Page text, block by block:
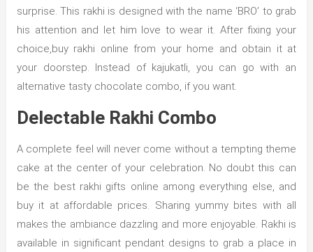
surprise. This rakhi is designed with the name ‘BRO’ to grab
his attention and let him love to wear it. After fixing your
choice,buy rakhi online from your home and obtain it at
your doorstep. Instead of kajukatli, you can go with an
alternative tasty chocolate combo, if you want.
Delectable Rakhi Combo
A complete feel will never come without a tempting theme
cake at the center of your celebration. No doubt this can
be the best rakhi gifts online among everything else, and
buy it at affordable prices. Sharing yummy bites with all
makes the ambiance dazzling and more enjoyable. Rakhi is
available in significant pendant designs to grab a place in